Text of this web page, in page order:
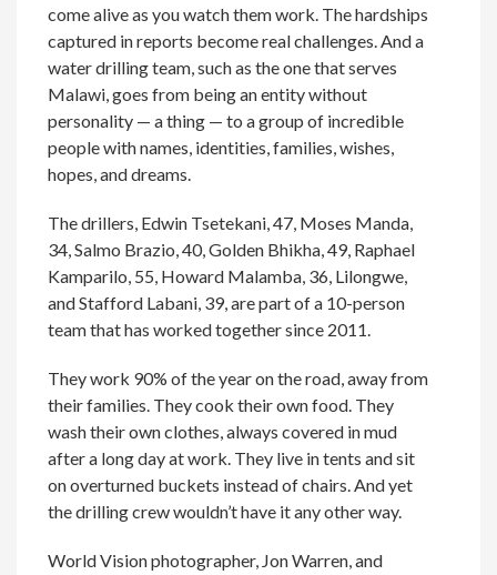
come alive as you watch them work. The hardships
captured in reports become real challenges. And a
water drilling team, such as the one that serves
Malawi, goes from being an entity without
personality — a thing — to a group of incredible
people with names, identities, families, wishes,
hopes, and dreams.
The drillers, Edwin Tsetekani, 47, Moses Manda,
34, Salmo Brazio, 40, Golden Bhikha, 49, Raphael
Kamparilo, 55, Howard Malamba, 36, Lilongwe,
and Stafford Labani, 39, are part of a 10-person
team that has worked together since 2011.
They work 90% of the year on the road, away from
their families. They cook their own food. They
wash their own clothes, always covered in mud
after a long day at work. They live in tents and sit
on overturned buckets instead of chairs. And yet
the drilling crew wouldn’t have it any other way.
World Vision photographer, Jon Warren, and